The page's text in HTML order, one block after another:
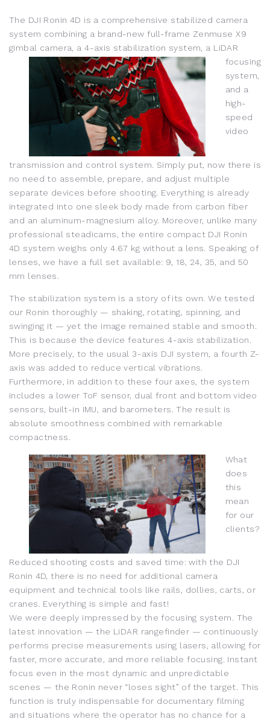
The DJI Ronin 4D is a comprehensive stabilized camera
system combining a brand-new full-frame Zenmuse X9
gimbal camera, a 4-axis stabilization system, a LiDAR
focusing
system,
and a
high-
speed
video
transmission and control system. Simply put, now there is
no need to assemble, prepare, and adjust multiple
separate devices before shooting. Everything is already
integrated into one sleek body made from carbon fiber
and an aluminum-magnesium alloy. Moreover, unlike many
professional steadicams, the entire compact DJI Ronin
4D system weighs only 4.67 kg without a lens. Speaking of
lenses, we have a full set available: 9, 18, 24, 35, and 50
mm lenses.
The stabilization system is a story of its own. We tested
our Ronin thoroughly — shaking, rotating, spinning, and
swinging it — yet the image remained stable and smooth.
This is because the device features 4-axis stabilization.
More precisely, to the usual 3-axis DJI system, a fourth Z-
axis was added to reduce vertical vibrations.
Furthermore, in addition to these four axes, the system
includes a lower ToF sensor, dual front and bottom video
sensors, built-in IMU, and barometers. The result is
absolute smoothness combined with remarkable
compactness.
What
does
this
mean
for our
clients?
Reduced shooting costs and saved time: with the DJI
Ronin 4D, there is no need for additional camera
equipment and technical tools like rails, dollies, carts, or
cranes. Everything is simple and fast!
We were deeply impressed by the focusing system. The
latest innovation — the LiDAR rangefinder — continuously
performs precise measurements using lasers, allowing for
faster, more accurate, and more reliable focusing. Instant
focus even in the most dynamic and unpredictable
scenes — the Ronin never “loses sight” of the target. This
function is truly indispensable for documentary filming
and situations where the operator has no chance for a